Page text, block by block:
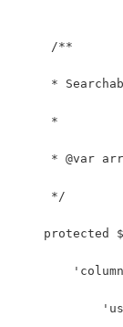
     /**
*
     *
* @var
     */
protected